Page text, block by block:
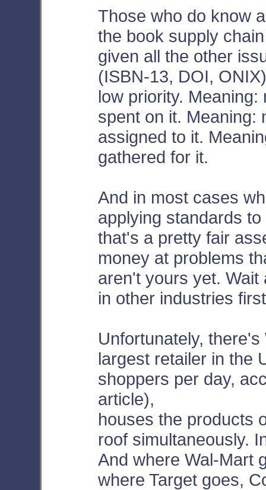
Those who do know
the book supply
given all the other
(ISBN-13, DOI,
low priority.
spent on it. Meaning:
assigned to it.
gathered for it.
And in most cases
applying standards
that's a pretty fair
money at problems
aren't yours yet.
in other industries
Unfortunately,
largest retailer in the
shoppers per day,
article),
houses the products
roof simultaneously.
And where Wal-Mart
where Target goes,